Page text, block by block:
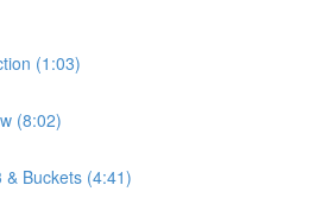
(1:03)
(8:02)
& Buckets (4:41)